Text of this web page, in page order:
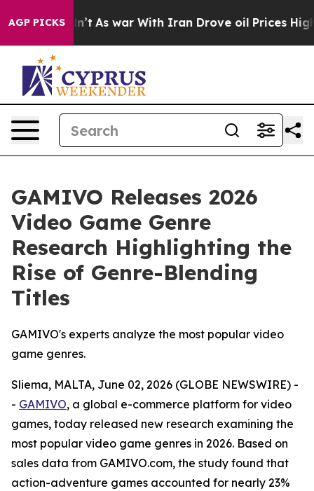
AGP PICKS
it Didn’t As war With Iran Drove oil Prices Higher,
GAMIVO Releases 2026
Video Game Genre
Research Highlighting the
Rise of Genre-Blending
Titles
GAMIVO's experts analyze the most popular video
game genres.
Sliema, MALTA, June 02, 2026 (GLOBE NEWSWIRE) -
- GAMIVO, a global e-commerce platform for video
games, today released new research examining the
most popular video game genres in 2026. Based on
sales data from GAMIVO.com, the study found that
action-adventure games accounted for nearly 23%